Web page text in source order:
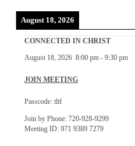
August 18, 2026
CONNECTED IN CHRIST
August 18, 2026 8:00 pm- 9:30 pm
JOIN MEETING
Passcode: tltf
Join by Phone: 720-928-9299
Meeting ID: 971 9389 7279